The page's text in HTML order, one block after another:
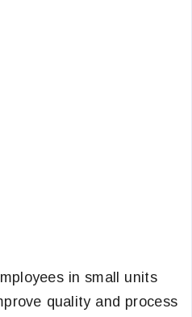
in small units
quality and process